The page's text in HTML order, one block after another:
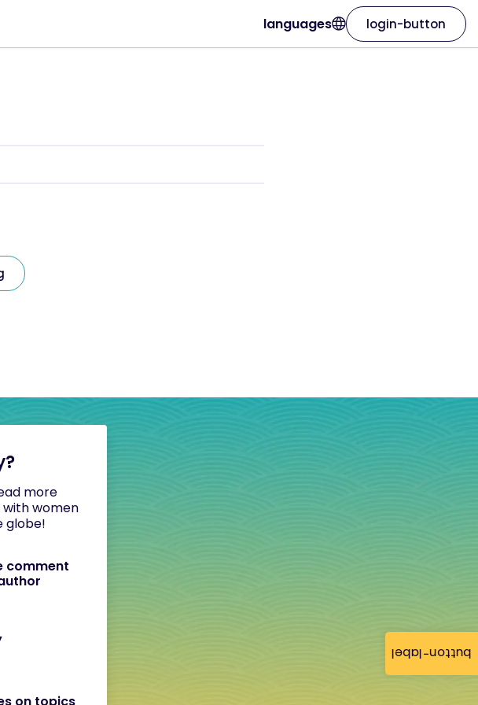
button-label
languages login-button
more
women
globe!
comment
on topics